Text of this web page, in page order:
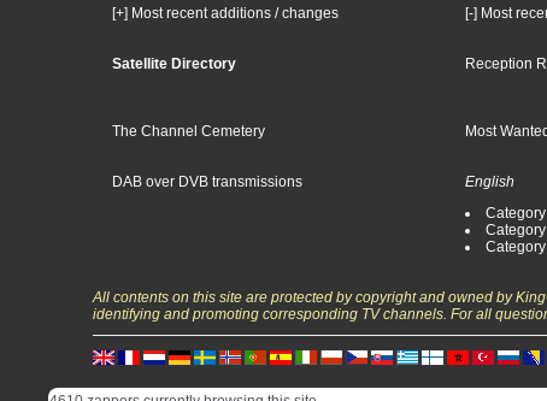
[+] Most recent additions / changes [-] Most
Satellite Directory Reception
The Channel Cemetery Most
DAB over DVB transmissions
English
All contents on this site are protected by copyright and owned by
identifying and promoting corresponding TV channels. For all